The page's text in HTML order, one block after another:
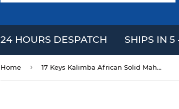
24 HOURS DESPATCH SHIPS IN 5
Home › 17 Keys Kalimba African Solid Mahogany Wood Thumb Piano Finger Percussion Musical Gifts